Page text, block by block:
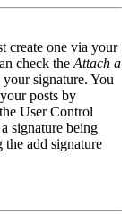
create one via your
check the Attach a
signature. You
posts by
User Control
signature being
add signature